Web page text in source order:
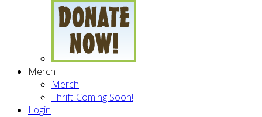
Merch
Merch
Thrift-Coming Soon!
Login